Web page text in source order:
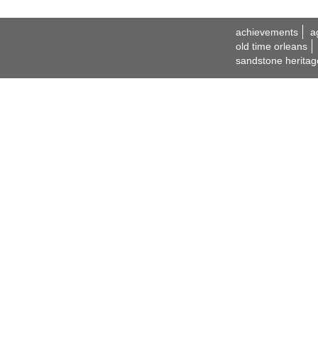
achievements
old time orleans
sandstone